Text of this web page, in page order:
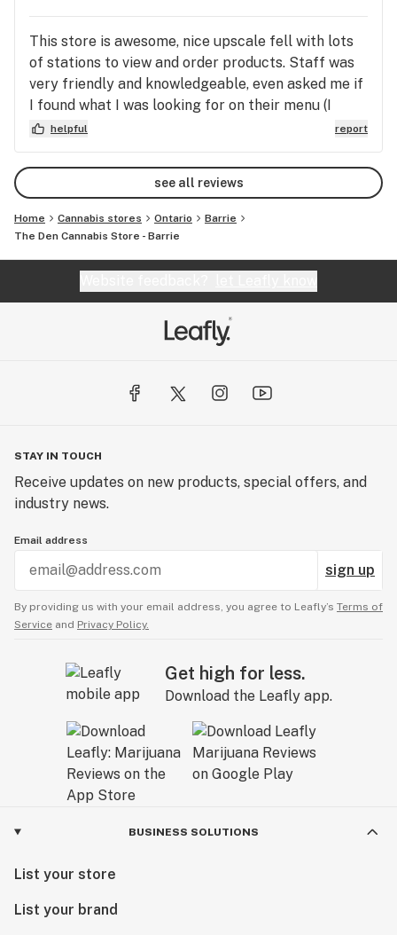
This store is awesome, nice upscale fell with lots
of stations to view and order products. Staff was
very friendly and knowledgeable, even asked me if
I found what I was looking for on their menu (I
ordered online with Leafly). I will definitely order
again here.
helpful report
see all reviews
Home Cannabis stores Ontario
Barrie
The Den Cannabis Store - Barrie
STAY IN TOUCH
Receive updates on new products, special offers, and
industry news.
Email address
sign up
By providing us with your email address, you agree to Leafly’s Terms of
Service and Privacy Policy.
Get high for less.
Download the Leafly app.
BUSINESS SOLUTIONS
List your store
List your brand